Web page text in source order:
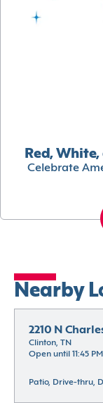
Red,
Celebrate
Nearby
2210 N
Clinton, TN
Open until 11:45 PM
Patio, Drive-thru,